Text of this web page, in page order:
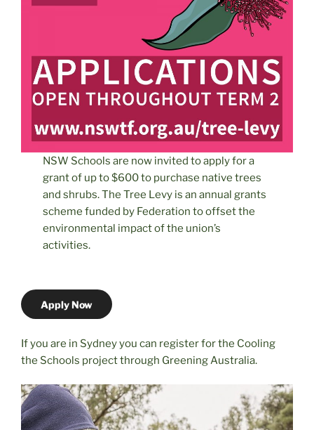
NSW Schools are now invited to apply for a
grant of up to $600 to purchase native trees
and shrubs. The Tree Levy is an annual grants
scheme funded by Federation to offset the
environmental impact of the union’s
activities.
Apply Now
If you are in Sydney you can register for the Cooling
the Schools project through Greening Australia.